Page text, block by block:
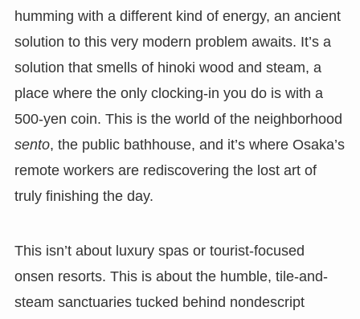
humming with a different kind of energy, an ancient
solution to this very modern problem awaits. It’s a
solution that smells of hinoki wood and steam, a
place where the only clocking-in you do is with a
500-yen coin. This is the world of the neighborhood
sento, the public bathhouse, and it’s where Osaka’s
remote workers are rediscovering the lost art of
truly finishing the day.
This isn’t about luxury spas or tourist-focused
onsen resorts. This is about the humble, tile-and-
steam sanctuaries tucked behind nondescript